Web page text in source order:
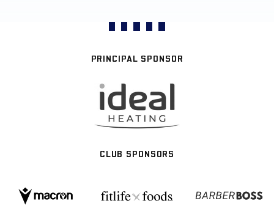
PRINCIPAL SPONSOR
CLUB SPONSORS